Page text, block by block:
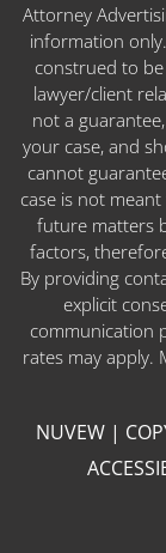
Attorney
information
construed to
lawyer/client
not a
your case, and
cannot
case is not
future matters
factors,
By providing
explicit
communication
rates may apply.
NUVEW |